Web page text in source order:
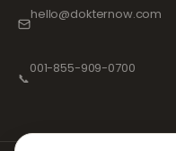
hello@dokternow.com
📞
001-855-909-0700